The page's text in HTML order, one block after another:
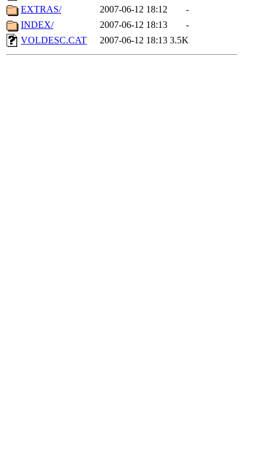
EXTRAS/
2007-06-12 18:12
-
INDEX/
2007-06-12 18:13
-
VOLDESC.CAT
2007-06-12 18:13 3.5K